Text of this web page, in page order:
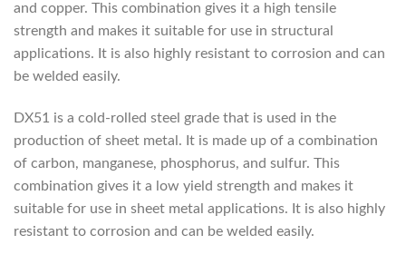
and copper. This combination gives it a high tensile
strength and makes it suitable for use in structural
applications. It is also highly resistant to corrosion and can
be welded easily.
DX51 is a cold-rolled steel grade that is used in the
production of sheet metal. It is made up of a combination
of carbon, manganese, phosphorus, and sulfur. This
combination gives it a low yield strength and makes it
suitable for use in sheet metal applications. It is also highly
resistant to corrosion and can be welded easily.